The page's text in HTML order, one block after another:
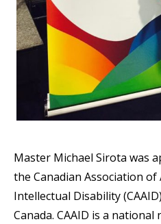
Master Michael Sirota was
the Canadian Association
Intellectual Disability
Canada. CAAID is a